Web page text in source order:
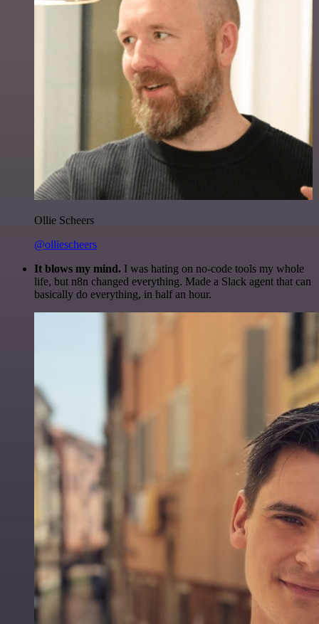
Ollie Scheers
@olliescheers
It blows my mind. I was hating on no-code tools my whole
life, but n8n changed everything. Made a Slack agent that can
basically do everything, in half an hour.